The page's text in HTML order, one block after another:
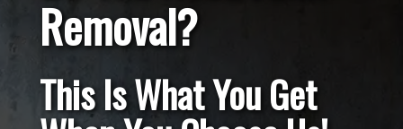
Removal?
This Is What You Get